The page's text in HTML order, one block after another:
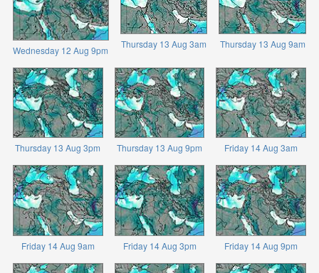
Wednesday 12 Aug 9pm
Thursday 13 Aug 3am Thursday 13 Aug 9am
Thursday 13 Aug 3pm Thursday 13 Aug 9pm Friday 14 Aug 3am
Friday 14 Aug 9am Friday 14 Aug 3pm Friday 14 Aug 9pm